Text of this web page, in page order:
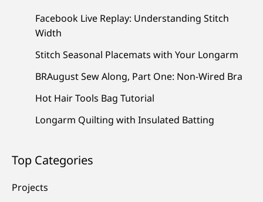
Facebook Live Replay: Understanding Stitch
Width
Stitch Seasonal Placemats with Your Longarm
BRAugust Sew Along, Part One: Non-Wired Bra
Hot Hair Tools Bag Tutorial
Longarm Quilting with Insulated Batting
Top Categories
Projects